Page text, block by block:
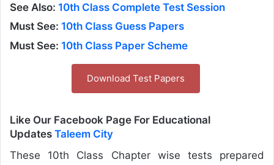
See Also: 10th Class Complete Test Session
Must See: 10th Class Guess Papers
Must See: 10th Class Paper Scheme
Download Test Papers
Like Our Facebook Page For Educational
Updates Taleem City
These 10th Class Chapter wise tests prepared